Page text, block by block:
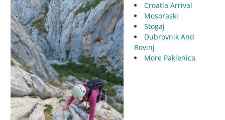
Croatia Arrival
Mosoraski
Stogaj
Dubrovnik And
Rovinj
More Paklenica